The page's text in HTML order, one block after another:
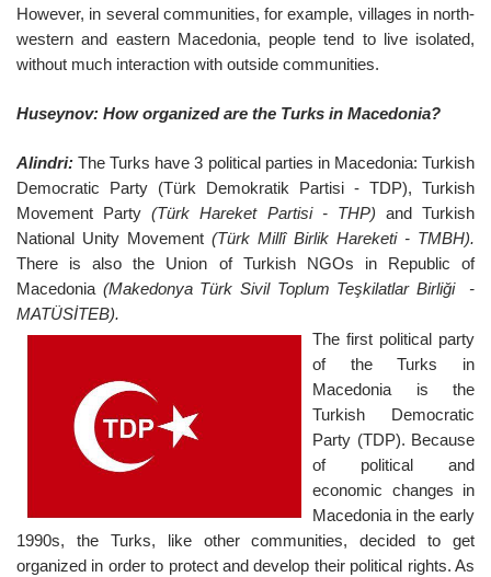
However, in several communities, for example, villages in north-
western and eastern Macedonia, people tend to live isolated,
without much interaction with outside communities.
Huseynov: How organized are the Turks in Macedonia?
Alindri:The Turks have 3 political parties in Macedonia: Turkish
Democratic Party (Türk Demokratik Partisi - TDP), Turkish
Movement Party(Türk Hareket Partisi - THP) and Turkish
National Unity Movement (Türk Millî Birlik Hareketi - TMBH).
There is also the Union of Turkish NGOs in Republic of
Macedonia (Makedonya Türk Sivil Toplum Teşkilatlar Birliği -
MATÜSİTEB).
The first political party
of the Turks in
Macedonia is the
Turkish Democratic
Party (TDP). Because
of political and
economic changes in
Macedonia in the early
1990s, the Turks, like other communities, decided to get
organized in order to protect and develop their political rights. As